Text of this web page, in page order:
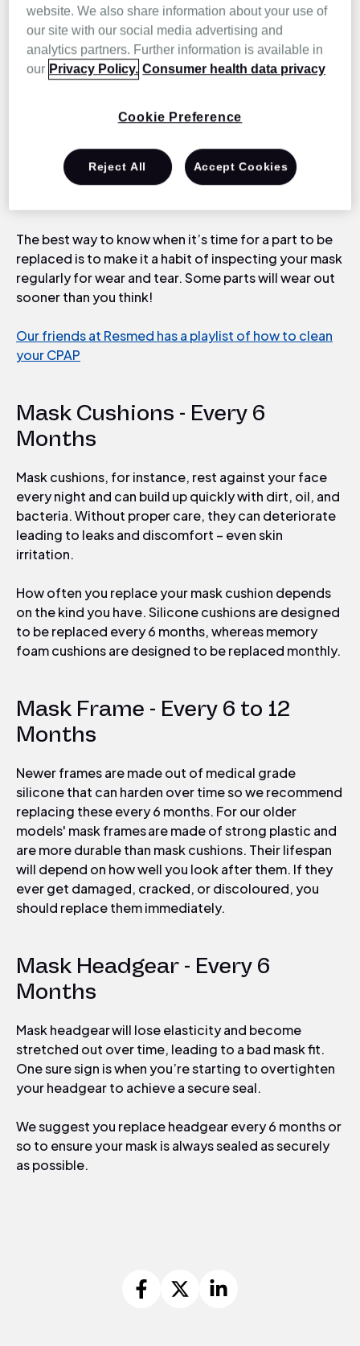
When to Replace
CPAP Mask Parts?
important piece of equipment in any CPAP setup. Do
like other regularly used health products, such as a
toothbrush or shaver, your mask becomes less
The best way to know when it’s time for a part to be
replaced is to make it a habit of inspecting your mask
regularly for wear and tear. Some parts will wear out
sooner than you think!
Our friends at Resmed has a playlist of how to clean
your CPAP
Mask Cushions - Every 6
Months
Mask cushions, for instance, rest against your face
every night and can build up quickly with dirt, oil, and
bacteria. Without proper care, they can deteriorate
leading to leaks and discomfort – even skin
irritation.
How often you replace your mask cushion depends
on the kind you have. Silicone cushions are designed
to bereplaced every 6 months, whereas memory
foam cushions are designed to be replaced monthly.
Mask Frame - Every 6 to 12
Months
Newer frames are made out of medical grade
silicone that can harden over time so we recommend
replacing these every 6 months. For our older
models' mask frames are made of strong plastic and
are more durable than mask cushions. Their lifespan
will depend on how well you look after them. If they
ever get damaged, cracked, or discoloured, you
should replace them immediately.
Mask Headgear - Every 6
Months
Mask headgear will lose elasticity and become
stretched out over time, leading to a bad mask fit.
One sure sign is when you’re starting to overtighten
your headgear to achieve a secure seal.
We suggest you replace headgear every 6 months or
so to ensure your mask is always sealed as securely
as possible.
website. We also share information about your use of
our site with our social media advertising and
analytics partners. Further information is available in
our Privacy Policy. Consumer health data privacy
Cookie Preference
Reject All Accept Cookies